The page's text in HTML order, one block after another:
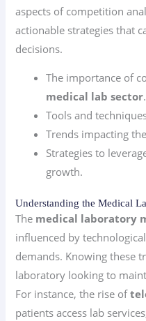
aspects of competition
actionable strategies that
decisions.
The importance of
medical lab sector.
Tools and
Trends impacting
Strategies to
growth.
Understanding the Medical
The medical laboratory
influenced by
demands. Knowing these
laboratory looking to
For instance, the rise of
patients access lab